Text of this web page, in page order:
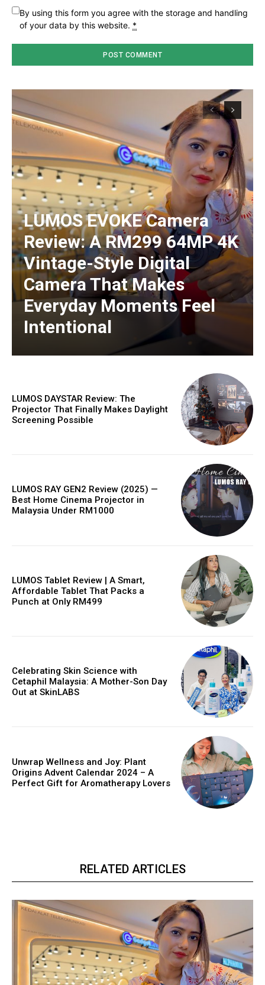
By using this form you agree with the storage and handling
of your data by this website. *
LUMOS EVOKE Camera
Review: A RM299 64MP 4K
Vintage-Style Digital
Camera That Makes
Everyday Moments Feel
Intentional
LUMOS DAYSTAR Review: The
Projector That Finally Makes Daylight
Screening Possible
LUMOS RAY GEN2 Review (2025) —
Best Home Cinema Projector in
Malaysia Under RM1000
LUMOS Tablet Review | A Smart,
Affordable Tablet That Packs a
Punch at Only RM499
Celebrating Skin Science with
Cetaphil Malaysia: A Mother-Son Day
Out at SkinLABS
Unwrap Wellness and Joy: Plant
Origins Advent Calendar 2024 – A
Perfect Gift for Aromatherapy Lovers
RELATED ARTICLES